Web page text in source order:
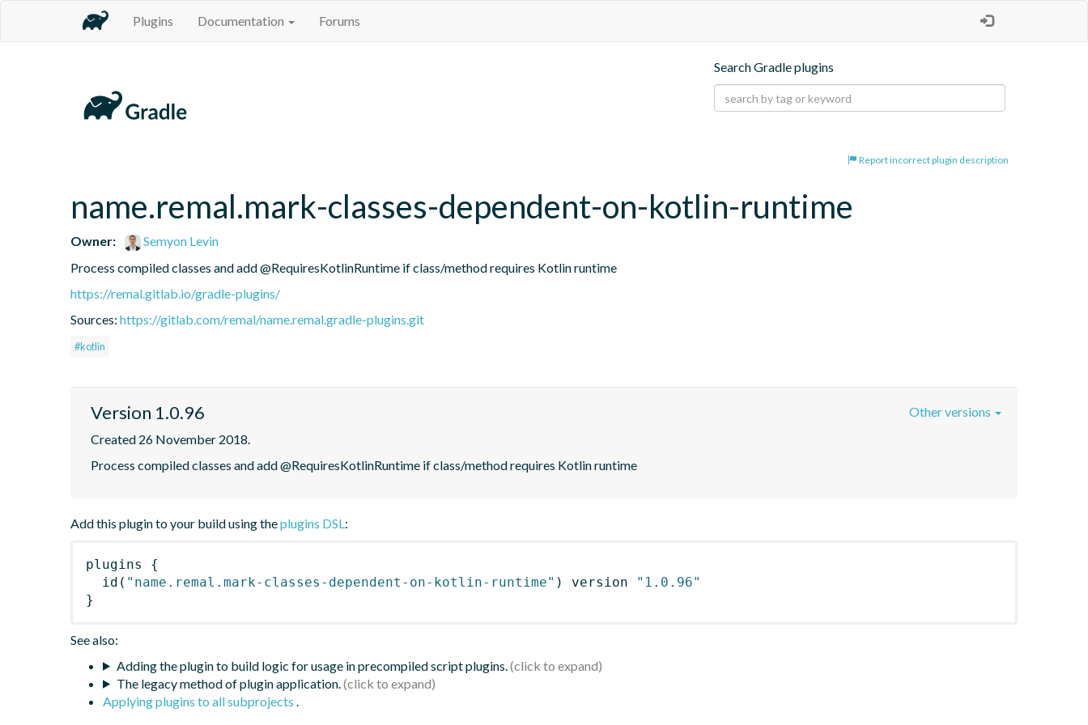
Plugins Documentation Forums
Search Gradle plugins
Report incorrect plugin description
name.remal.mark-classes-dependent-on-kotlin-runtime
Owner:
Semyon Levin
Process compiled classes and add @RequiresKotlinRuntime if class/method requires Kotlin runtime
https://remal.gitlab.io/gradle-plugins/
Sources: https://gitlab.com/remal/name.remal.gradle-plugins.git
#kotlin
Version 1.0.96
Created 26 November 2018.
Process compiled classes and add @RequiresKotlinRuntime if class/method requires Kotlin runtime
Other versions
Add this plugin to your build using theplugins DSL:
plugins
{
id ( "name.remal.mark-classes-dependent-on-kotlin-runtime" ) version
"1.0.96"
}
See also:
Adding the plugin to build logic for usage in precompiled script plugins.
The legacy method of plugin application.
Applying plugins to all subprojects .